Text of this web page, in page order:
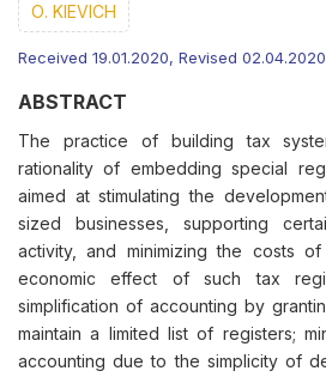
О. KIEVICH
Received 19.01.2020, Revised
ABSTRACT
The practice of building tax
rationality of embedding special
aimed at stimulating the
sized businesses, supporting
activity, and minimizing the costs
economic effect of such tax
simplification of accounting by
maintain a limited list of registers;
accounting due to the simplicity of